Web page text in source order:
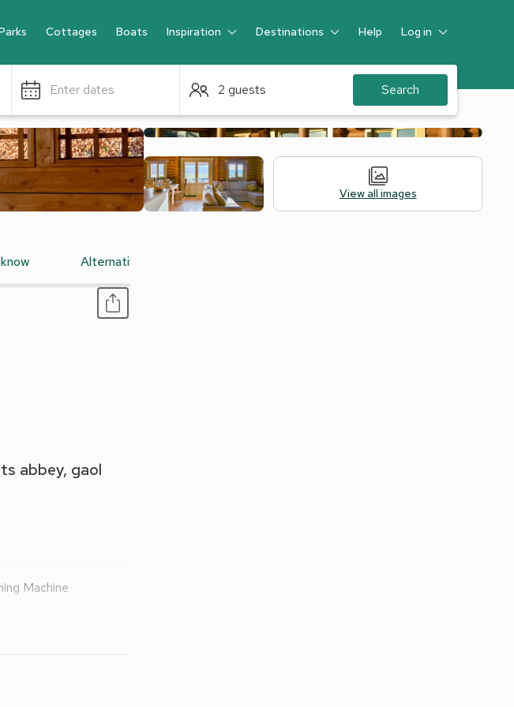
Cottages Boats Inspiration Destinations Help Log in
Guest
Enter dates 2 guests Search
View all images
Alternative Accommodation
abbey, gaol
Machine
burner included.
later than 12